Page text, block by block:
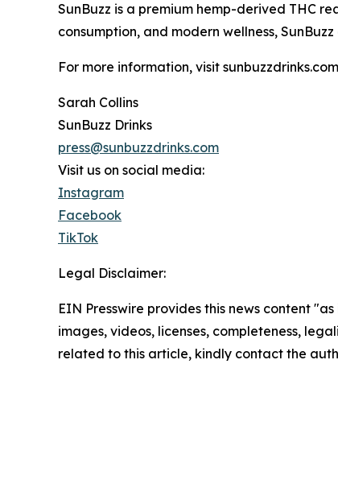
SunBuzz is a premium hemp-derived THC
consumption, and modern wellness,
For more information, visit
Sarah Collins
SunBuzz Drinks
press@sunbuzzdrinks.com
Visit us on social media:
Instagram
Facebook
TikTok
Legal Disclaimer:
EIN Presswire provides this news content
images, videos, licenses, completeness,
related to this article, kindly contact the